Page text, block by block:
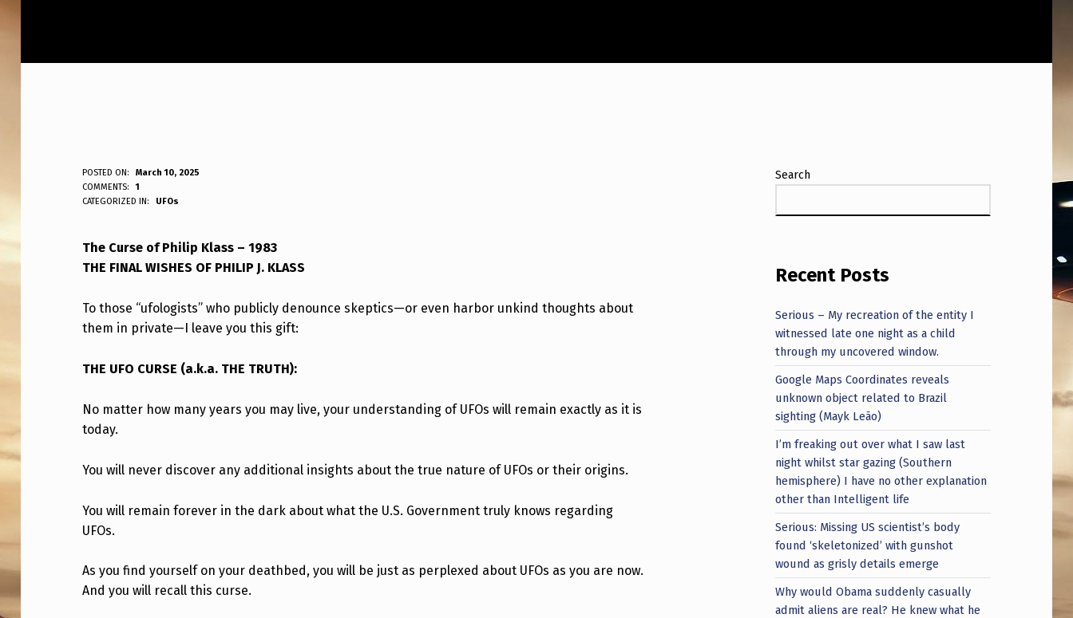
T
H
E
C
U
R
S
E
O
F
P
H
I
L
POSTED ON:
March 10, 2025
WRITTEN BY:
ANPadmin
COMMENTS:
1
CATEGORIZED IN:
UFOs
The Curse of Philip Klass – 1983
THE FINAL WISHES OF PHILIP J. KLASS
To those “ufologists” who publicly denounce skeptics—or even harbor unkind thoughts about
them in private—I leave you this gift:
THE UFO CURSE (a.k.a. THE TRUTH):
No matter how many years you may live, your understanding of UFOs will remain exactly as it is
today.
You will never discover any additional insights about the true nature of UFOs or their origins.
You will remain forever in the dark about what the U.S. Government truly knows regarding
UFOs.
As you find yourself on your deathbed, you will be just as perplexed about UFOs as you are now.
And you will recall this curse.
Search
Recent Posts
Serious – My recreation of the entity I
witnessed late one night as a child
through my uncovered window.
Google Maps Coordinates reveals
unknown object related to Brazil
sighting (Mayk Leão)
I’m freaking out over what I saw last
night whilst star gazing (Southern
hemisphere) I have no other explanation
other than Intelligent life
Serious: Missing US scientist’s body
found ‘skeletonized’ with gunshot
wound as grisly details emerge
Why would Obama suddenly casually
admit aliens are real? He knew what he